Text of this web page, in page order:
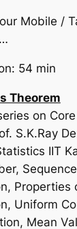
Mobile /
54 min
Theorem
on
S.K.Ray
IIT
Properties
Uniform
Mean